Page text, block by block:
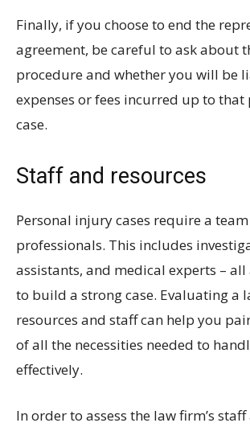
Finally, if you choose to end the
agreement, be careful to ask about
procedure and whether you will be
expenses or fees incurred up to
case.
Staff and resources
Personal injury cases require a
professionals. This includes
assistants, and medical experts –
to build a strong case. Evaluating a
resources and staff can help you
of all the necessities needed to
effectively.
In order to assess the law firm’s